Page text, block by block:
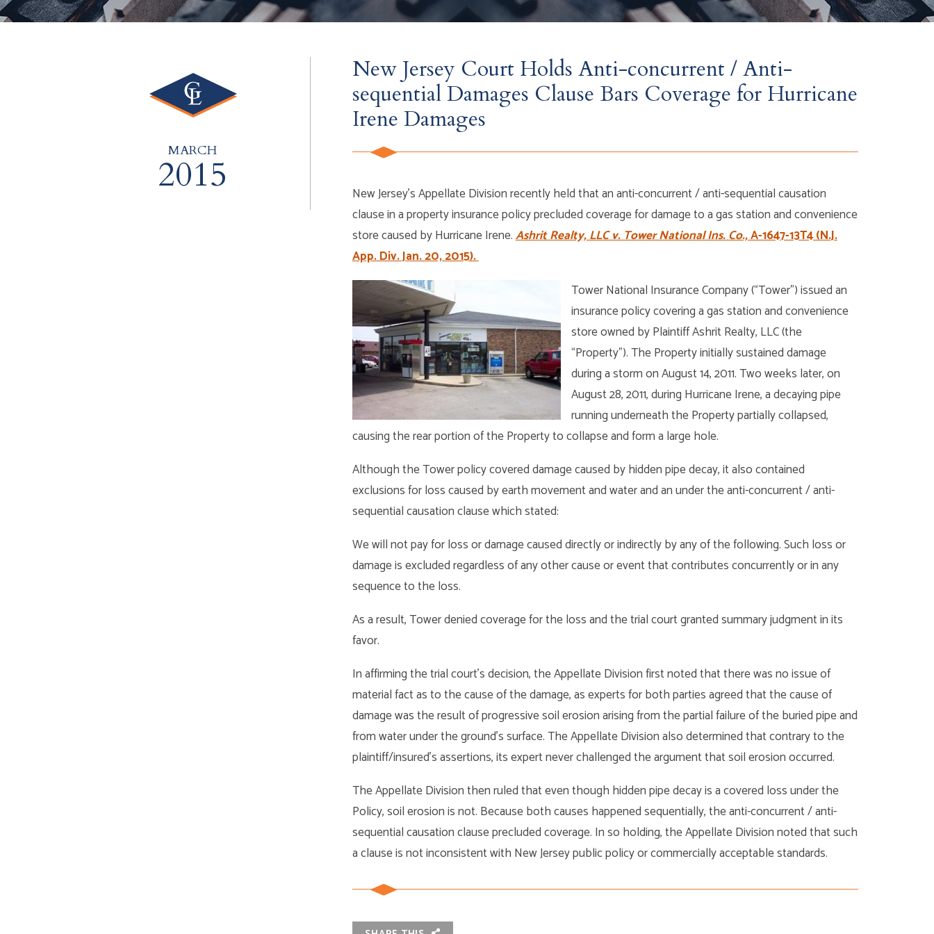
MARCH
2015
New Jersey Court Holds Anti-concurrent / Anti-
sequential Damages Clause Bars Coverage for Hurricane
Irene Damages
New Jersey’s Appellate Division recently held that an anti-concurrent / anti-sequential causation
clause in a property insurance policy precluded coverage for damage to a gas station and convenience
store caused by Hurricane Irene.Ashrit Realty, LLC v. Tower National Ins. Co.,A-1647-13T4 (N.J.
App. Div. Jan. 20, 2015).
Tower National Insurance Company (“Tower”) issued an
insurance policy covering a gas station and convenience
store owned by Plaintiff Ashrit Realty, LLC (the
“Property”). The Property initially sustained damage
during a storm on August 14, 2011. Two weeks later, on
August 28, 2011, during Hurricane Irene, a decaying pipe
running underneath the Property partially collapsed,
causing the rear portion of the Property to collapse and form a large hole.
Although the Tower policy covered damage caused by hidden pipe decay, it also contained
exclusions for loss caused by earth movement and water and an under the anti-concurrent / anti-
sequential causation clause which stated:
We will not pay for loss or damage caused directly or indirectly by any of the following. Such loss or
damage is excluded regardless of any other cause or event that contributes concurrently or in any
sequence to the loss.
As a result, Tower denied coverage for the loss and the trial court granted summary judgment in its
favor.
In affirming the trial court’s decision, the Appellate Division first noted that there was no issue of
material fact as to the cause of the damage, as experts for both parties agreed that the cause of
damage was the result of progressive soil erosion arising from the partial failure of the buried pipe and
from water under the ground’s surface. The Appellate Division also determined that contrary to the
plaintiff/insured’s assertions, its expert never challenged the argument that soil erosion occurred.
The Appellate Division then ruled that even though hidden pipe decay is a covered loss under the
Policy, soil erosion is not. Because both causes happened sequentially, the anti-concurrent / anti-
sequential causation clause precluded coverage. In so holding, the Appellate Division noted that such
a clause is not inconsistent with New Jersey public policy or commercially acceptable standards.